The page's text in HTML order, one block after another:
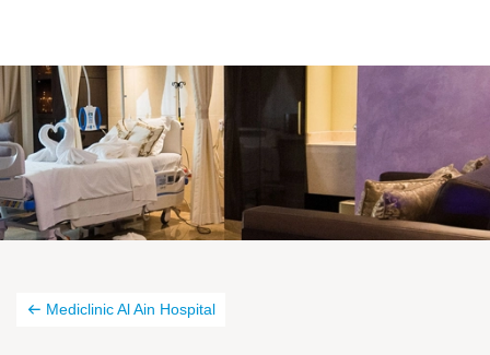
Mediclinic Al Ain Hospital